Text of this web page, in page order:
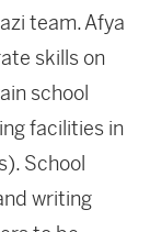
team. Afya
skills on
school
facilities in
School
writing